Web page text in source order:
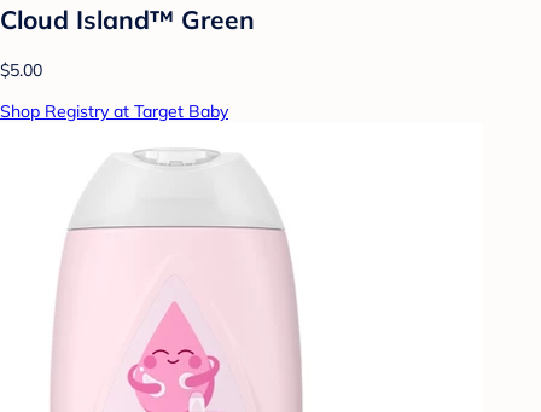
Cloud Island™ Green
$5.00
Shop Registry at Target Baby